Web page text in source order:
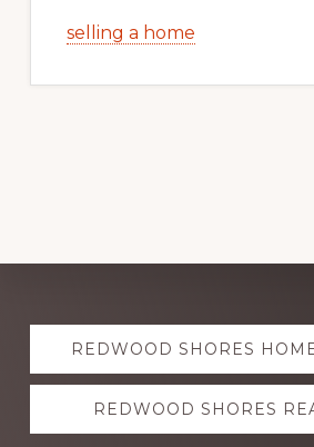
selling a home
Explore
moreREDWOOD SHORES
REDWOOD SHORES